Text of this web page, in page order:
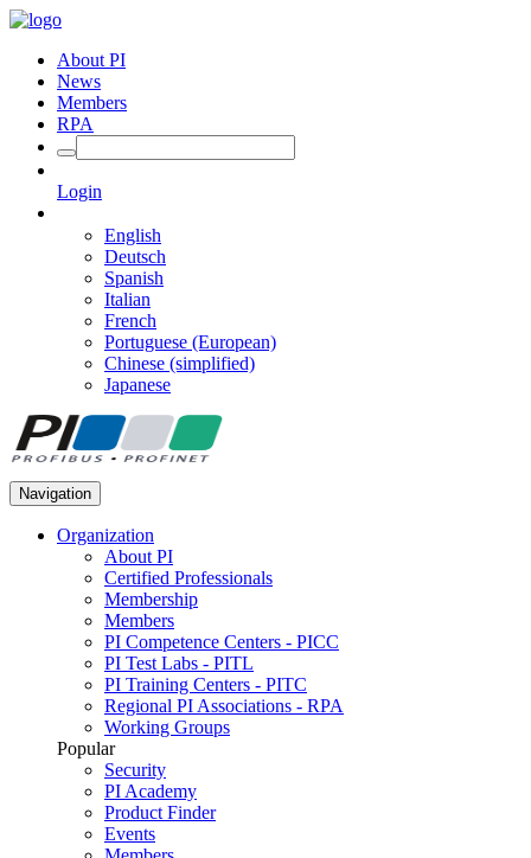
About PI
News
Members
RPA
Login
English
Deutsch
Spanish
Italian
French
Portuguese (European)
Chinese (simplified)
Japanese
Navigation
Organization
About PI
Certified Professionals
Membership
Members
PI Competence Centers - PICC
PI Test Labs - PITL
PI Training Centers - PITC
Regional PI Associations - RPA
Working Groups
Popular
Security
PI Academy
Product Finder
Events